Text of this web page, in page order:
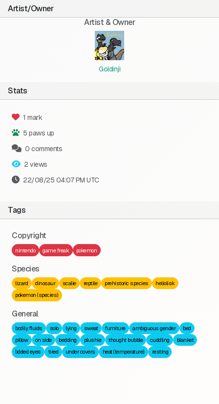
Artist/Owner
Artist & Owner
Goldinji
Stats
1 mark
5 paws up
0 comments
2 views
22/08/25 04:07 PM UTC
Tags
Copyright
nintendo game freak pokemon
Species
lizard dinosaur scalie reptile prehistoric species
heliolisk
pokemon (species)
General
bodily fluids solo lying sweat furniture ambiguous gender
bed
pillow
on side bedding plushie thought bubble cuddling
blanket
lidded eyes
tired under covers heat (temperature) resting